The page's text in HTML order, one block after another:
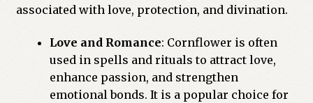
associated with love, protection, and divination.
Love and Romance: Cornflower is often
used in spells and rituals to attract love,
enhance passion, and strengthen
emotional bonds. It is a popular choice for